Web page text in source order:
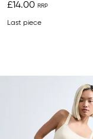
£14.00
Last piece